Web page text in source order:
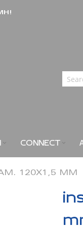
CONNECT
120X1,5 MM